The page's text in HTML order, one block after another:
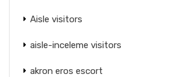
Aisle visitors
aisle-inceleme visitors
akron eros escort